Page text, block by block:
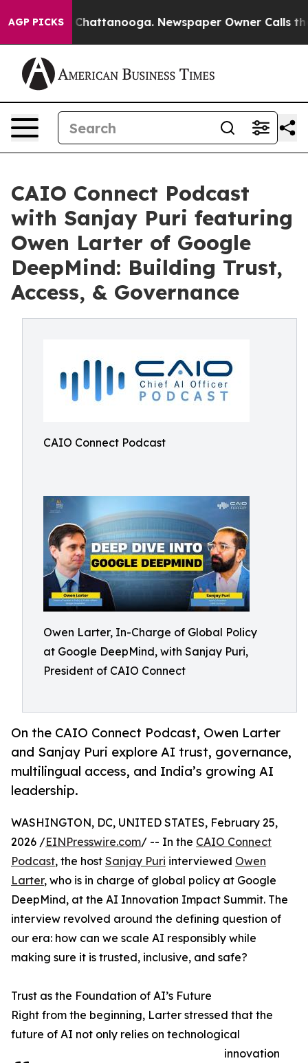
AGP PICKS
in Chattanooga. Newspaper Owner Calls the
CAIO Connect Podcast
with Sanjay Puri featuring
Owen Larter of Google
DeepMind: Building Trust,
Access, & Governance
CAIO Connect Podcast
Owen Larter, In-Charge of Global Policy
at Google DeepMind, with Sanjay Puri,
President of CAIO Connect
On the CAIO Connect Podcast, Owen Larter
and Sanjay Puri explore AI trust, governance,
multilingual access, and India’s growing AI
leadership.
WASHINGTON, DC, UNITED STATES, February 25,
2026 /EINPresswire.com/ -- In the CAIO Connect
Podcast, the host Sanjay Puri interviewed Owen
Larter, who is in charge of global policy at Google
DeepMind, at the AI Innovation Impact Summit. The
interview revolved around the defining question of
our era: how can we scale AI responsibly while
making sure it is trusted, inclusive, and safe?
Trust as the Foundation of AI’s Future
Right from the beginning, Larter stressed that the
future of AI not only relies on technological
innovation